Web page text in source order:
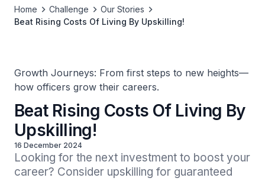
Home Challenge
Our Stories
Beat Rising Costs Of Living By Upskilling!
Growth Journeys: From first steps to new heights—
how officers grow their careers.
Beat Rising Costs Of Living By
Upskilling!
16 December 2024
Looking for the next investment to boost your
career? Consider upskilling for guaranteed